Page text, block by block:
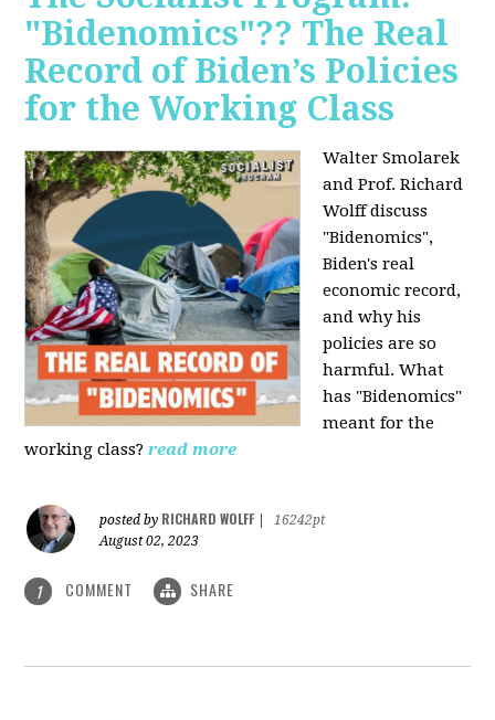
"Bidenomics"?? The Real
Record of Biden’s Policies
for the Working Class
Walter Smolarek
and Prof. Richard
Wolff discuss
"Bidenomics",
Biden's real
economic record,
and why his
policies are so
harmful. What
has "Bidenomics"
meant for the
working class? read more
posted by RICHARD WOLFF
16242pt
August 02, 2023
1 COMMENT SHARE